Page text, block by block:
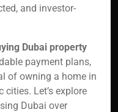
and investor-
Dubai property
payment plans,
of owning a home in
Let’s explore
Dubai over